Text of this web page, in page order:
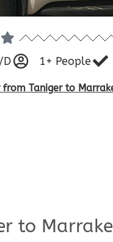
D 1+ People
Taniger to
to